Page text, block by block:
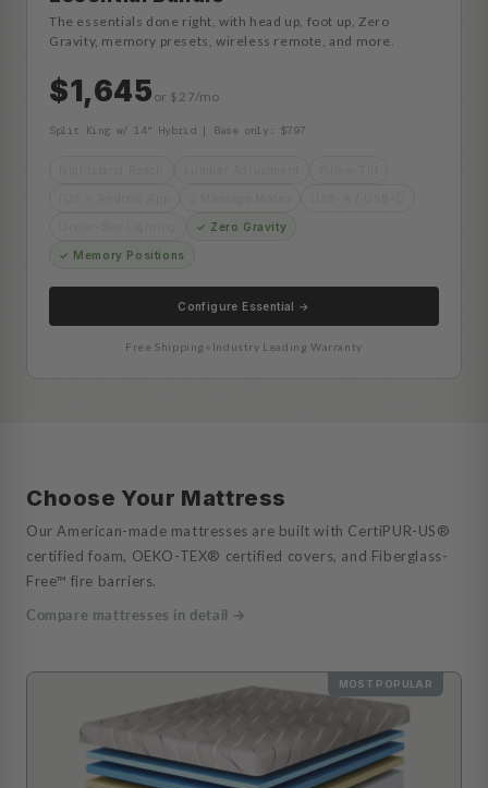
The essentials done right, with head up, foot up, Zero
Gravity, memory presets, wireless remote, and more.
$1,645 or $27/mo
Split King w/ 14" Hybrid | Base only: $797
✓ Zero Gravity
✓ Memory Positions
Configure Essential →
Free Shipping Industry Leading Warranty
Choose Your Mattress
Our American-made mattresses are built with CertiPUR-US®
certified foam, OEKO-TEX® certified covers, and Fiberglass-
Free™ fire barriers.
Compare mattresses in detail →
MOST POPULAR